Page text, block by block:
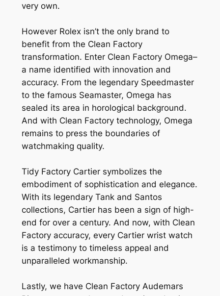
very own.
However Rolex isn’t the only brand to
benefit from the Clean Factory
transformation. Enter Clean Factory Omega–
a name identified with innovation and
accuracy. From the legendary Speedmaster
to the famous Seamaster, Omega has
sealed its area in horological background.
And with Clean Factory technology, Omega
remains to press the boundaries of
watchmaking quality.
Tidy Factory Cartier symbolizes the
embodiment of sophistication and elegance.
With its legendary Tank and Santos
collections, Cartier has been a sign of high-
end for over a century. And now, with Clean
Factory accuracy, every Cartier wrist watch
is a testimony to timeless appeal and
unparalleled workmanship.
Lastly, we have Clean Factory Audemars